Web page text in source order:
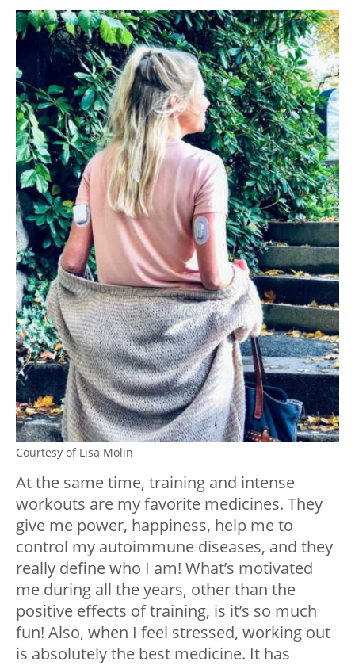
Courtesy of Lisa Molin
At the same time, training and intense
workouts are my favorite medicines. They
give me power, happiness, help me to
control my autoimmune diseases, and they
really define who I am! What’s motivated
me during all the years, other than the
positive effects of training, is it’s so much
fun! Also, when I feel stressed, working out
is absolutely the best medicine. It has